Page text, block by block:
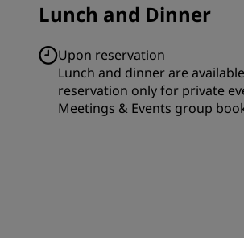
Lunch and Dinner
Upon reservation
Lunch and dinner are
reservation only for private
Meetings & Events group